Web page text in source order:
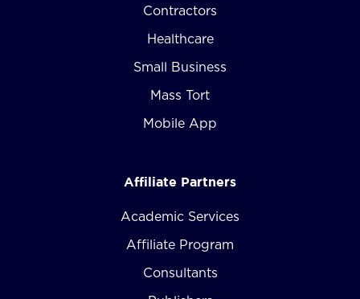
Contractors
Healthcare
Small Business
Mass Tort
Mobile App
Affiliate Partners
Academic Services
Affiliate Program
Consultants